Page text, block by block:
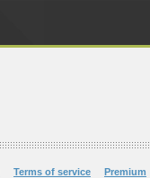
Terms of service Premium